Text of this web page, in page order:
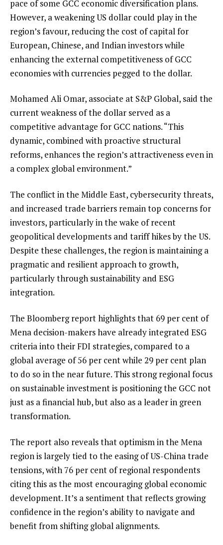
pace of some GCC economic diversification plans.
However, a weakening US dollar could play in the
region’s favour, reducing the cost of capital for
European, Chinese, and Indian investors while
enhancing the external competitiveness of GCC
economies with currencies pegged to the dollar.
Mohamed Ali Omar, associate at S&P Global, said the
current weakness of the dollar served as a
competitive advantage for GCC nations. “This
dynamic, combined with proactive structural
reforms, enhances the region’s attractiveness even in
a complex global environment.”
The conflict in the Middle East, cybersecurity threats,
and increased trade barriers remain top concerns for
investors, particularly in the wake of recent
geopolitical developments and tariff hikes by the US.
Despite these challenges, the region is maintaining a
pragmatic and resilient approach to growth,
particularly through sustainability and ESG
integration.
The Bloomberg report highlights that 69 per cent of
Mena decision-makers have already integrated ESG
criteria into their FDI strategies, compared to a
global average of 56 per cent while 29 per cent plan
to do so in the near future. This strong regional focus
on sustainable investment is positioning the GCC not
just as a financial hub, but also as a leader in green
transformation.
The report also reveals that optimism in the Mena
region is largely tied to the easing of US-China trade
tensions, with 76 per cent of regional respondents
citing this as the most encouraging global economic
development. It’s a sentiment that reflects growing
confidence in the region’s ability to navigate and
benefit from shifting global alignments.